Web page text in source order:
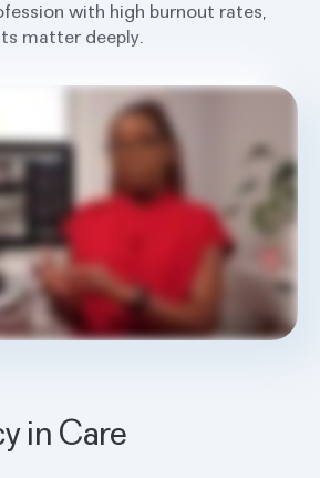
with high burnout rates,
matter deeply.
in Care